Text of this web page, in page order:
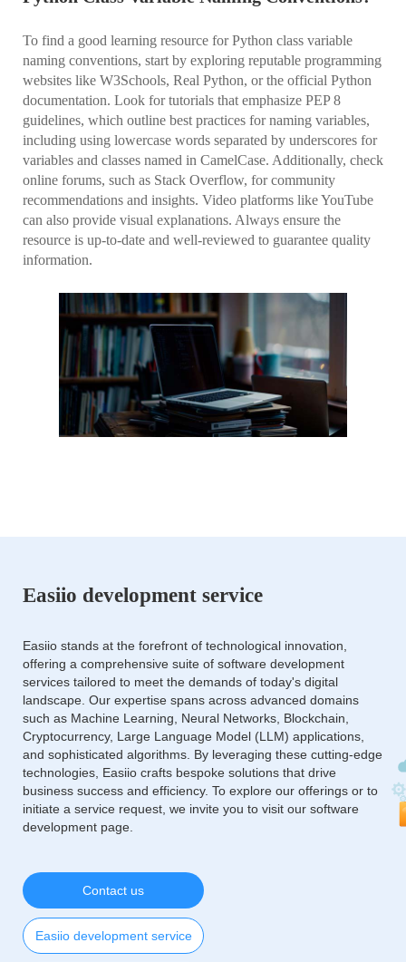
To find a good learning resource for Python class variable
naming conventions, start by exploring reputable programming
websites like W3Schools, Real Python, or the official Python
documentation. Look for tutorials that emphasize PEP 8
guidelines, which outline best practices for naming variables,
including using lowercase words separated by underscores for
variables and classes named in CamelCase. Additionally, check
online forums, such as Stack Overflow, for community
recommendations and insights. Video platforms like YouTube
can also provide visual explanations. Always ensure the
resource is up-to-date and well-reviewed to guarantee quality
information.
Easiio development service
Easiio stands at the forefront of technological innovation,
offering a comprehensive suite of software development
services tailored to meet the demands of today's digital
landscape. Our expertise spans across advanced domains
such as Machine Learning, Neural Networks, Blockchain,
Cryptocurrency, Large Language Model (LLM) applications,
and sophisticated algorithms. By leveraging these cutting-edge
technologies, Easiio crafts bespoke solutions that drive
business success and efficiency. To explore our offerings or to
initiate a service request, we invite you to visit our software
development page.
Contact us
Easiio development service